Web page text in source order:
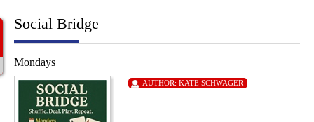
Social Bridge
Mondays
AUTHOR: KATE SCHWAGER